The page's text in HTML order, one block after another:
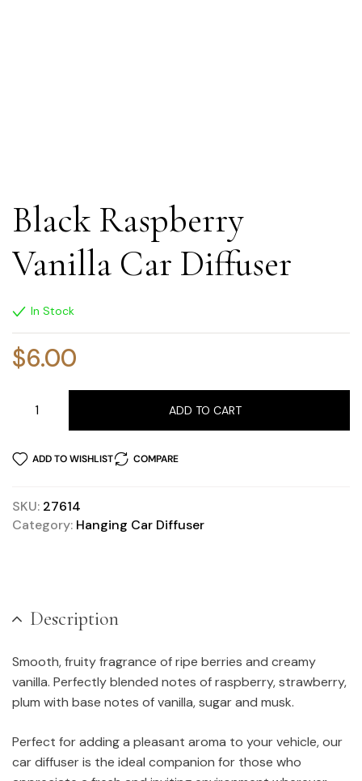
Black Raspberry
Vanilla Car Diffuser
In Stock
$6.00
ADD TO CART
ADD TO WISHLIST COMPARE
SKU: 27614
Category: Hanging Car Diffuser
Description
Smooth, fruity fragrance of ripe berries and creamy
vanilla. Perfectly blended notes of raspberry, strawberry,
plum with base notes of vanilla, sugar and musk.
Perfect for adding a pleasant aroma to your vehicle, our
car diffuser is the ideal companion for those who